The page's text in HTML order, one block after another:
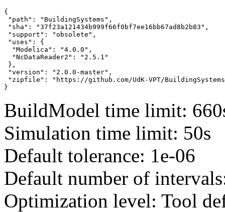
{
"path": "BuildingSystems",
"sha": "37f23a121434b999f66f0bf7ee16bb67ad8b2b83",
"support": "obsolete",
"uses": {
  "Modelica": "4.0.0",
  "NcDataReader2": "2.5.1"
},
"version": "2.0.0-master",
"zipfile": "https://github.com/UdK-VPT/BuildingSystems/
}
BuildModel time limit:
Simulation time limit: 50s
Default tolerance: 1e-06
Default number of
Optimization level: Tool